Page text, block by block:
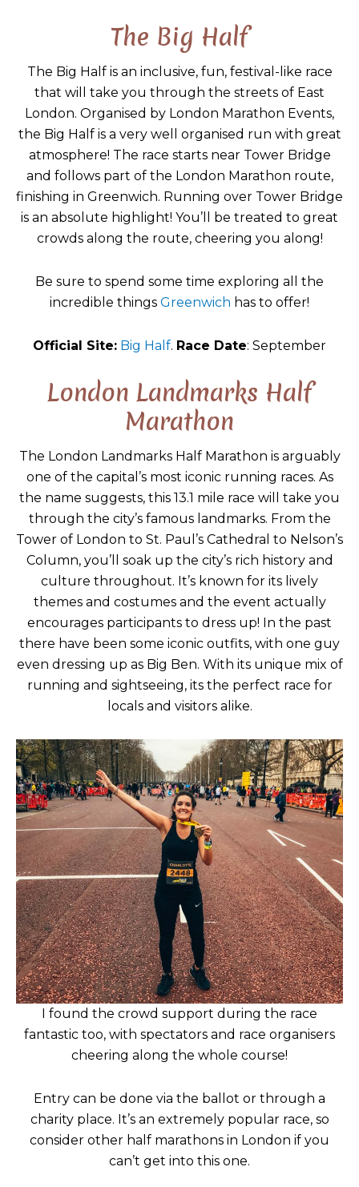
The Big Half
The Big Half is an inclusive, fun, festival-like race
that will take you through the streets of East
London. Organised by London Marathon Events,
the Big Half is a very well organised run with great
atmosphere! The race starts near Tower Bridge
and follows part of the London Marathon route,
finishing in Greenwich. Running over Tower Bridge
is an absolute highlight! You’ll be treated to great
crowds along the route, cheering you along!
Be sure to spend some time exploring all the
incredible things Greenwich has to offer!
Official Site: Big Half. Race Date: September
London Landmarks Half
Marathon
The London Landmarks Half Marathon is arguably
one of the capital’s most iconic running races. As
the name suggests, this 13.1 mile race will take you
through the city’s famous landmarks. From the
Tower of London to St. Paul’s Cathedral to Nelson’s
Column, you’ll soak up the city’s rich history and
culture throughout. It’s known for its lively
themes and costumes and the event actually
encourages participants to dress up! In the past
there have been some iconic outfits, with one guy
even dressing up as Big Ben. With its unique mix of
running and sightseeing, its the perfect race for
locals and visitors alike.
I found the crowd support during the race
fantastic too, with spectators and race organisers
cheering along the whole course!
Entry can be done via the ballot or through a
charity place. It’s an extremely popular race, so
consider other half marathons in London if you
can’t get into this one.